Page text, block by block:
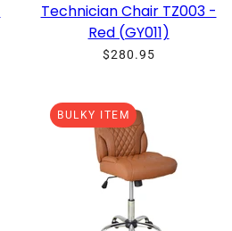
Technician Chair TZ003 -
Red (GY011)
$280.95
BULKY ITEM